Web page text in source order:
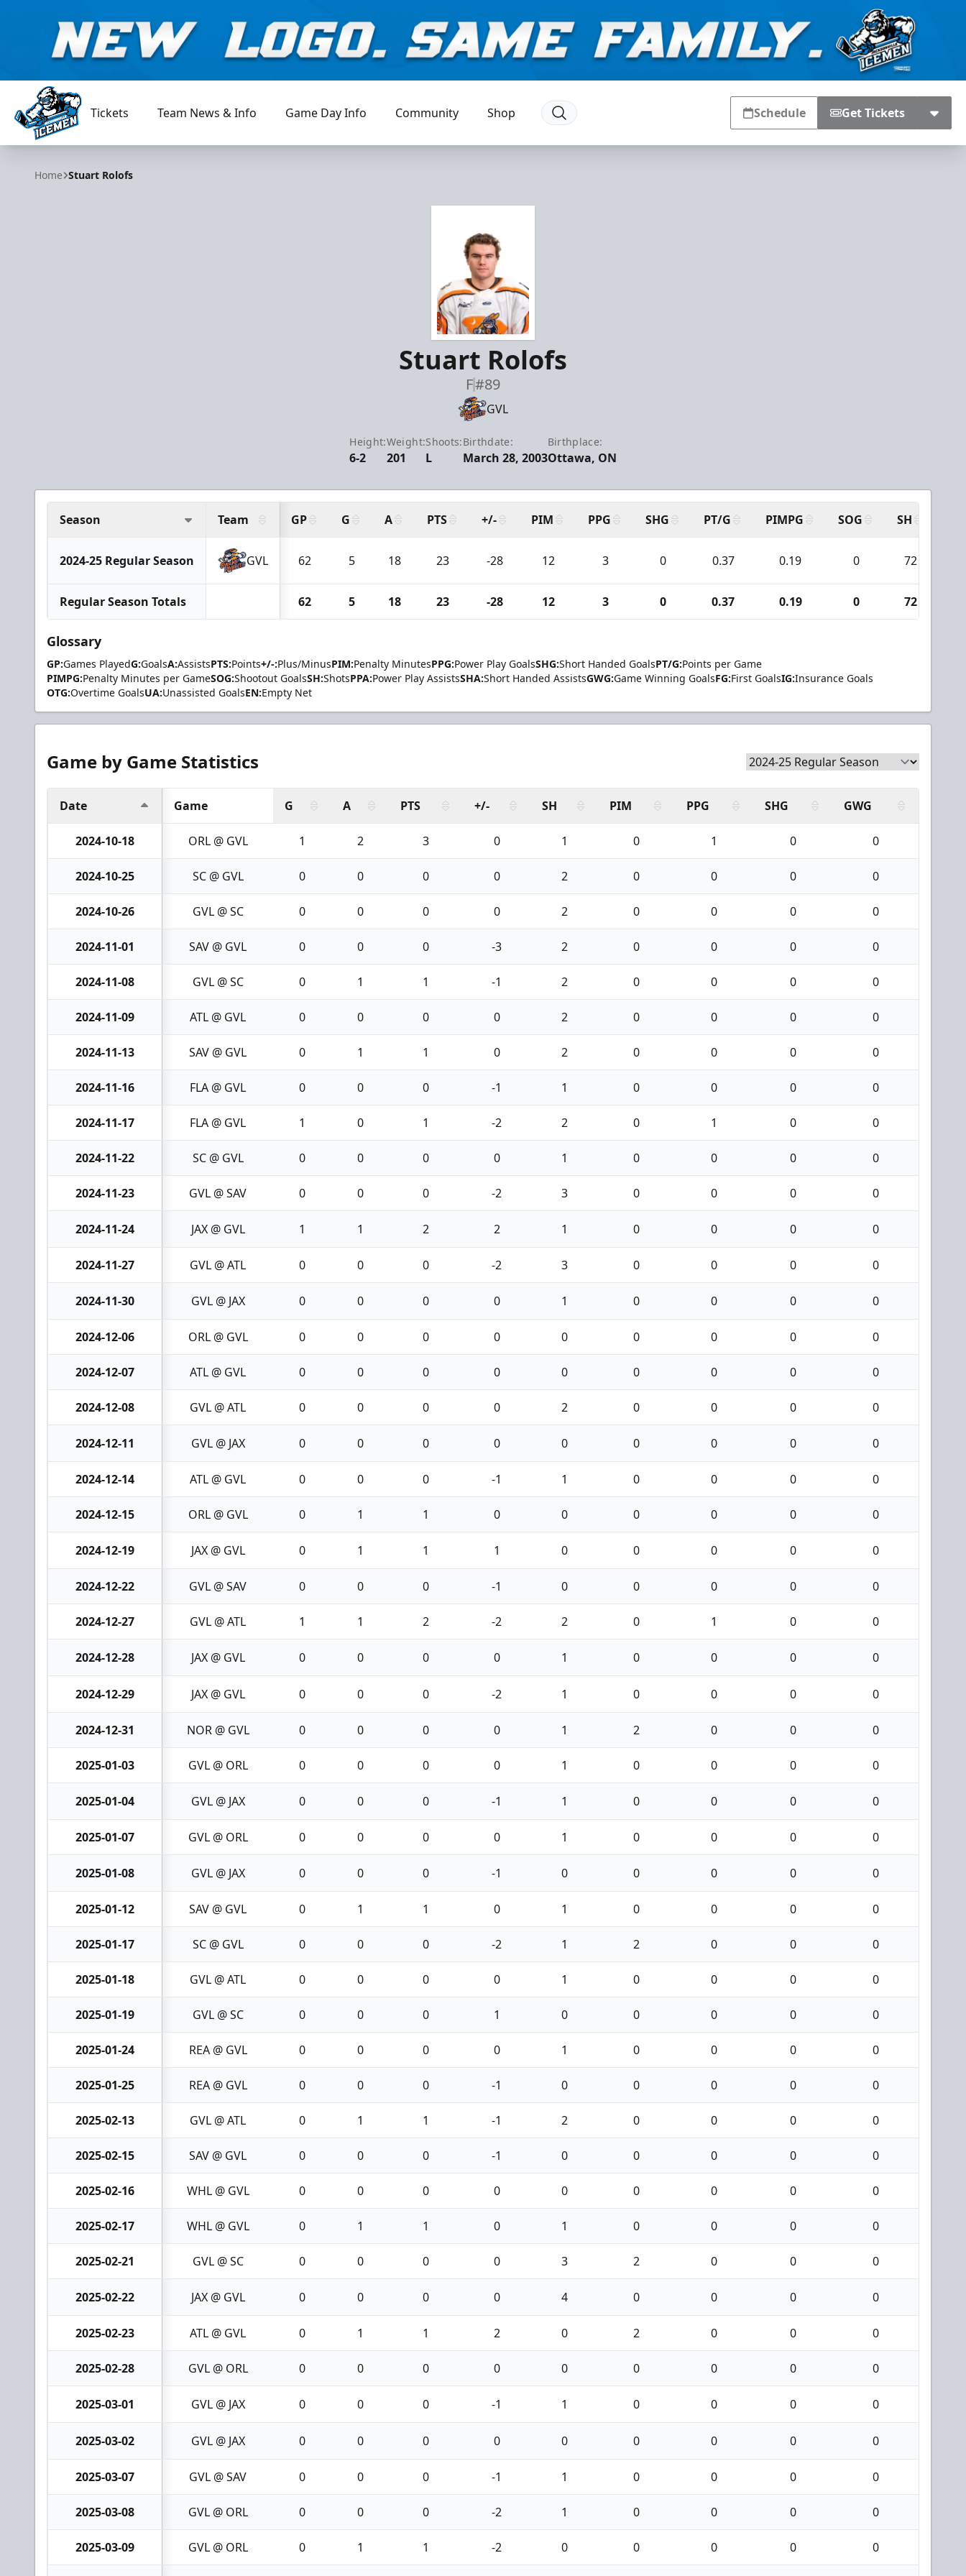
Jacksonville Icemen
Tickets Team News & Info Game Day Info Community Shop Schedule Get Tickets
Home Stuart Rolofs
Stuart Rolofs
F#89
GVL
Height:
6-2
Weight:
201
Shoots:
L
Birthdate:
March 28, 2003
Birthplace:
Ottawa, ON
Season Team GP G A PTS +/- PIM PPG SHG PT/G PIMPG SOG SH
2024-25 Regular Season GVL 62 5 18 23 -28 12 3 0 0.37 0.19 0 72
Regular Season Totals 62 5 18 23 -28 12 3 0 0.37 0.19 0 72
Glossary
GP:Games PlayedG:GoalsA:AssistsPTS:Points+/-:Plus/MinusPIM:Penalty MinutesPPG:Power Play GoalsSHG:Short Handed GoalsPT/G:Points per Game
PIMPG:Penalty Minutes per GameSOG:Shootout GoalsSH:ShotsPPA:Power Play AssistsSHA:Short Handed AssistsGWG:Game Winning GoalsFG:First GoalsIG:Insurance Goals
OTG:Overtime GoalsUA:Unassisted GoalsEN:Empty Net
Game by Game Statistics
Date Game G A PTS +/- SH PIM PPG SHG GWG
2024-10-18 ORL @ GVL 1 2 3 0 1 0 1 0 0
2024-10-25 SC @ GVL 0 0 0 0 2 0 0 0 0
2024-10-26 GVL @ SC 0 0 0 0 2 0 0 0 0
2024-11-01 SAV @ GVL 0 0 0 -3 2 0 0 0 0
2024-11-08 GVL @ SC 0 1 1 -1 2 0 0 0 0
2024-11-09 ATL @ GVL 0 0 0 0 2 0 0 0 0
2024-11-13 SAV @ GVL 0 1 1 0 2 0 0 0 0
2024-11-16 FLA @ GVL 0 0 0 -1 1 0 0 0 0
2024-11-17 FLA @ GVL 1 0 1 -2 2 0 1 0 0
2024-11-22 SC @ GVL 0 0 0 0 1 0 0 0 0
2024-11-23 GVL @ SAV 0 0 0 -2 3 0 0 0 0
2024-11-24 JAX @ GVL 1 1 2 2 1 0 0 0 0
2024-11-27 GVL @ ATL 0 0 0 -2 3 0 0 0 0
2024-11-30 GVL @ JAX 0 0 0 0 1 0 0 0 0
2024-12-06 ORL @ GVL 0 0 0 0 0 0 0 0 0
2024-12-07 ATL @ GVL 0 0 0 0 0 0 0 0 0
2024-12-08 GVL @ ATL 0 0 0 0 2 0 0 0 0
2024-12-11 GVL @ JAX 0 0 0 0 0 0 0 0 0
2024-12-14 ATL @ GVL 0 0 0 -1 1 0 0 0 0
2024-12-15 ORL @ GVL 0 1 1 0 0 0 0 0 0
2024-12-19 JAX @ GVL 0 1 1 1 0 0 0 0 0
2024-12-22 GVL @ SAV 0 0 0 -1 0 0 0 0 0
2024-12-27 GVL @ ATL 1 1 2 -2 2 0 1 0 0
2024-12-28 JAX @ GVL 0 0 0 0 1 0 0 0 0
2024-12-29 JAX @ GVL 0 0 0 -2 1 0 0 0 0
2024-12-31 NOR @ GVL 0 0 0 0 1 2 0 0 0
2025-01-03 GVL @ ORL 0 0 0 0 1 0 0 0 0
2025-01-04 GVL @ JAX 0 0 0 -1 1 0 0 0 0
2025-01-07 GVL @ ORL 0 0 0 0 1 0 0 0 0
2025-01-08 GVL @ JAX 0 0 0 -1 0 0 0 0 0
2025-01-12 SAV @ GVL 0 1 1 0 1 0 0 0 0
2025-01-17 SC @ GVL 0 0 0 -2 1 2 0 0 0
2025-01-18 GVL @ ATL 0 0 0 0 1 0 0 0 0
2025-01-19 GVL @ SC 0 0 0 1 0 0 0 0 0
2025-01-24 REA @ GVL 0 0 0 0 1 0 0 0 0
2025-01-25 REA @ GVL 0 0 0 -1 0 0 0 0 0
2025-02-13 GVL @ ATL 0 1 1 -1 2 0 0 0 0
2025-02-15 SAV @ GVL 0 0 0 -1 0 0 0 0 0
2025-02-16 WHL @ GVL 0 0 0 0 0 0 0 0 0
2025-02-17 WHL @ GVL 0 1 1 0 1 0 0 0 0
2025-02-21 GVL @ SC 0 0 0 0 3 2 0 0 0
2025-02-22 JAX @ GVL 0 0 0 0 4 0 0 0 0
2025-02-23 ATL @ GVL 0 1 1 2 0 2 0 0 0
2025-02-28 GVL @ ORL 0 0 0 0 0 0 0 0 0
2025-03-01 GVL @ JAX 0 0 0 -1 1 0 0 0 0
2025-03-02 GVL @ JAX 0 0 0 0 0 0 0 0 0
2025-03-07 GVL @ SAV 0 0 0 -1 1 0 0 0 0
2025-03-08 GVL @ ORL 0 0 0 -2 1 0 0 0 0
2025-03-09 GVL @ ORL 0 1 1 -2 0 0 0 0 0